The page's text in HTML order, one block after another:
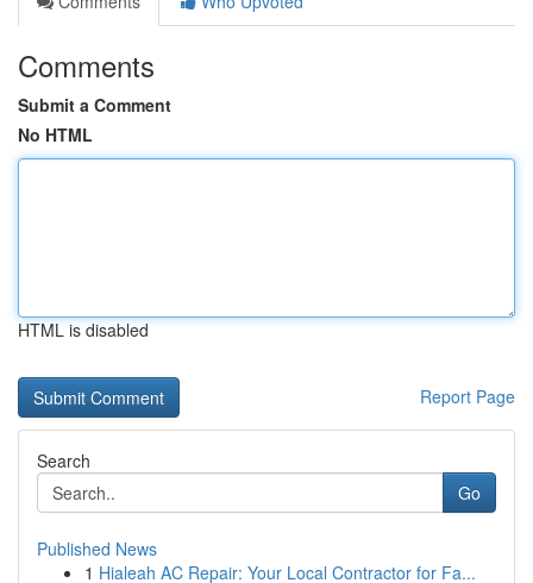
Comments
Submit a Comment
No HTML
HTML is disabled
Report Page
Search
Go
Published News
1 Hialeah AC Repair: Your Local Contractor for Fa...